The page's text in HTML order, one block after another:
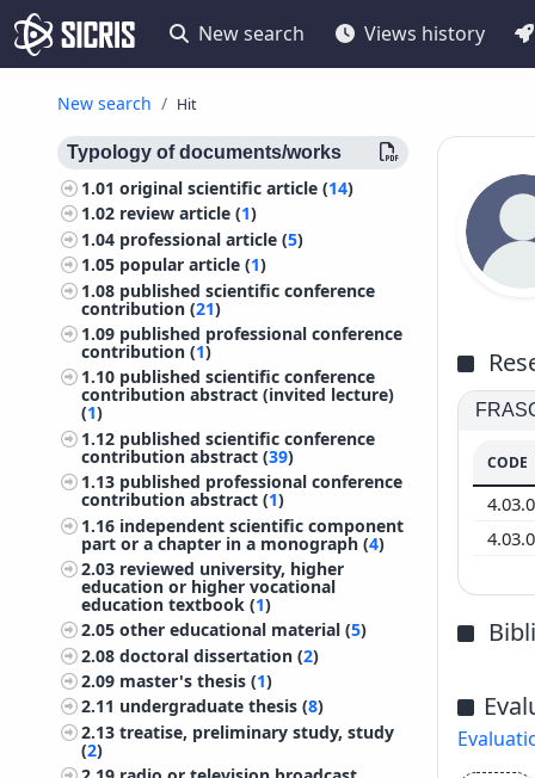
New search Views history
New search Hit
Typology of documents/works
1.01original scientific article (14)
1.02 review article (1)
1.04 professional article (5)
1.05 popular article (1)
1.08 published scientific conference
contribution (21)
1.09 published professional conference
contribution (1)
1.10 published scientific conference
contribution abstract (invited lecture)
(1)
1.12 published scientific conference
contribution abstract (39)
1.13 published professional conference
contribution abstract (1)
1.16 independent scientific component
part or a chapter in a monograph (4)
2.03 reviewed university, higher
education or higher vocational
education textbook (1)
2.05other educational material (5)
2.08doctoral dissertation (2)
2.09 master's thesis (1)
2.11 undergraduate thesis (8)
2.13treatise, preliminary study, study
(2)
CODE